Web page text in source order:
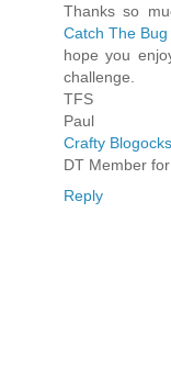
Thanks so
Catch The Bug
hope you
challenge.
TFS
Paul
Crafty Blogocks
DT Member for
Reply